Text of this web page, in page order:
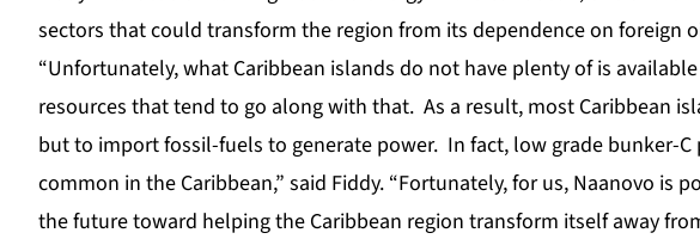
sectors that could transform the region from its dependence on foreign
“Unfortunately, what Caribbean islands do not have plenty of is
resources that tend to go along with that. As a result, most Caribbean
but to import fossil-fuels to generate power. In fact, low grade bunker-
common in the Caribbean,” said Fiddy. “Fortunately, for us, Naanovo is
the future toward helping the Caribbean region transform itself away